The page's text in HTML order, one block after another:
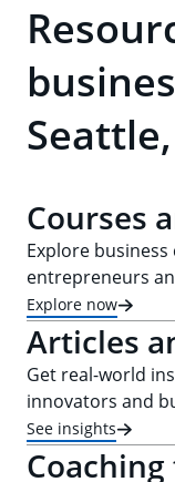
Courses
Explore
entrepreneurs
Explore now
Articles
Get real-world
innovators and
See insights